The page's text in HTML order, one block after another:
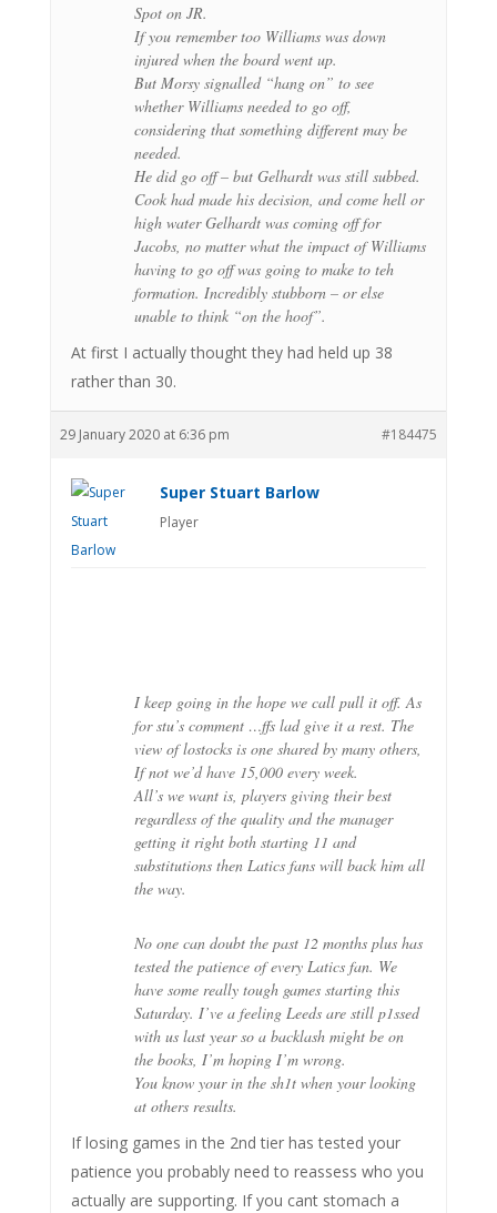
Spot on JR.
If you remember too Williams was down
injured when the board went up.
But Morsy signalled “hang on” to see
whether Williams needed to go off,
considering that something different may be
needed.
He did go off – but Gelhardt was still subbed.
Cook had made his decision, and come hell or
high water Gelhardt was coming off for
Jacobs, no matter what the impact of Williams
having to go off was going to make to teh
formation. Incredibly stubborn – or else
unable to think “on the hoof”.
At first I actually thought they had held up 38
rather than 30.
29 January 2020 at 6:36 pm #184475
Super Stuart Barlow
Player
I keep going in the hope we call pull it off. As
for stu’s comment …ffs lad give it a rest. The
view of lostocks is one shared by many others,
If not we’d have 15,000 every week.
All’s we want is, players giving their best
regardless of the quality and the manager
getting it right both starting 11 and
substitutions then Latics fans will back him all
the way.
No one can doubt the past 12 months plus has
tested the patience of every Latics fan. We
have some really tough games starting this
Saturday. I’ve a feeling Leeds are still p1ssed
with us last year so a backlash might be on
the books, I’m hoping I’m wrong.
You know your in the sh1t when your looking
at others results.
If losing games in the 2nd tier has tested your
patience you probably need to reassess who you
actually are supporting. If you cant stomach a